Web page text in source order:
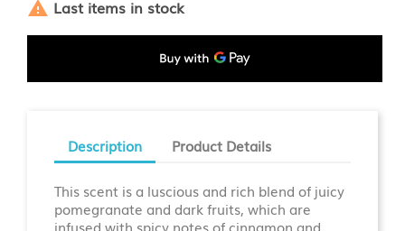
 Last items in stock
Description Product Details
This scent is a luscious and rich blend of juicy
pomegranate and dark fruits, which are
infused with spicy notes of cinnamon and